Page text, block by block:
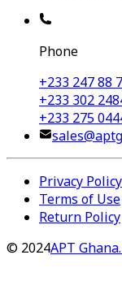
Phone
+233 247 88
+233 302
+233 275
Privacy Policy
Terms of Use
Return Policy
© 2024APT